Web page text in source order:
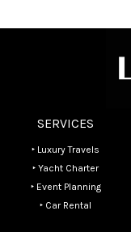
SERVICES
‣ Luxury Travels
‣ Yacht Charter
‣ Event Planning
‣ Car Rental